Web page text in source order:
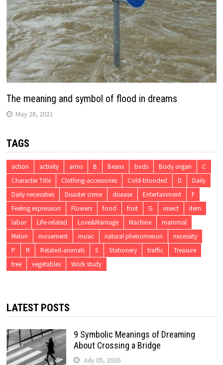
The meaning and symbol of flood in dreams
May 28, 2021
TAGS
action activity arms B Beans birds Body organ
C
Character Title
Clothing-accessories Cold-blooded D
Daily
Daily necessities
Disaster crime disease Entertainment
F
Feeling expression
Flowers food fruit G insect
item
labor
Life-related Love&Marriage Machine
mammal
Melon
movement music natural phenomenon
necessity
P
R Related-animals S Stationery traffic
Treasure
tree
vegetables Work study
LATEST POSTS
9 Symbolic Meanings of Dreaming
About Crossing a Bridge
July 05, 2026